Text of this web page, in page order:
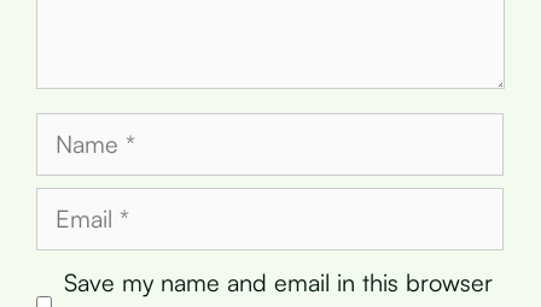
Name
Email
Save my name and email in this browser